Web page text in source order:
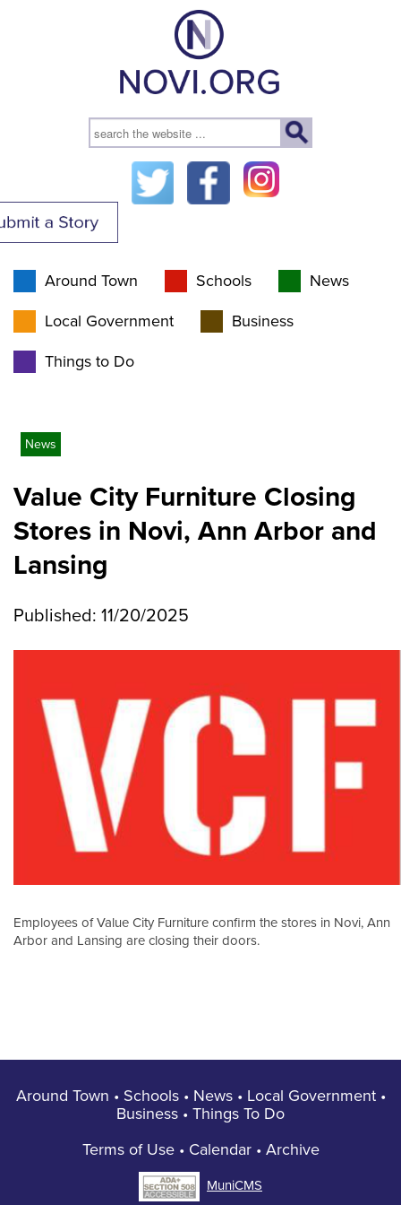
Around Town Schools News
Local Government Business
Things to Do
News
Value City Furniture Closing
Stores in Novi, Ann Arbor and
Lansing
Published: 11/20/2025
Employees of Value City Furniture confirm the stores in Novi, Ann
Arbor and Lansing are closing their doors.
Around Town • Schools• News• Local Government•
Business • Things To Do
Terms of Use• Calendar• Archive
MuniCMS